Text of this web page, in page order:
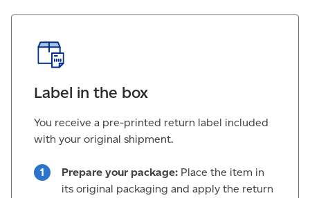
Label in the box
You receive a pre-printed return label included
with your original shipment.
Prepare your package: Place the item in
its original packaging and apply the return